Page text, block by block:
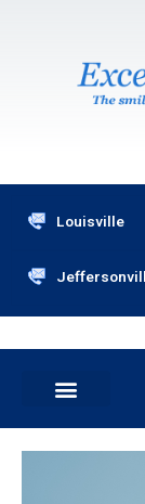
Louisville